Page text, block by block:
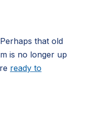
that old
is no longer up
ready to